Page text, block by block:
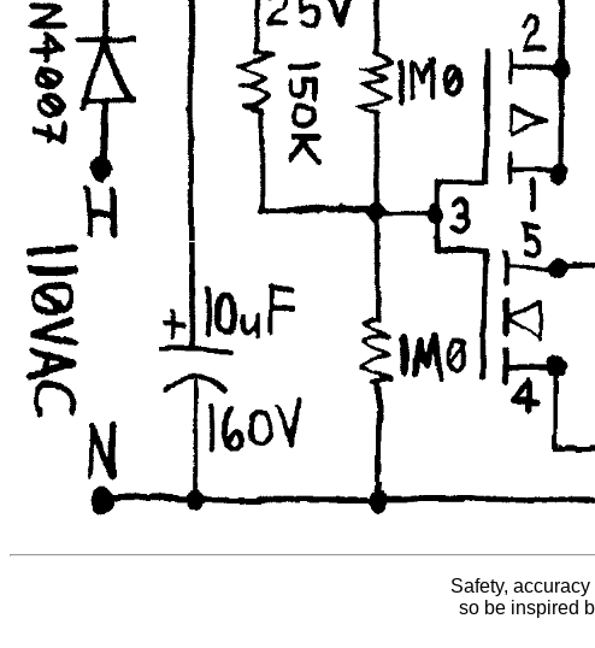
Safety,
so be inspired